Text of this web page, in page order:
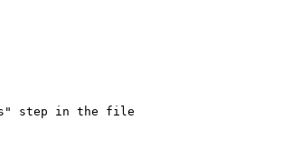
step in the file